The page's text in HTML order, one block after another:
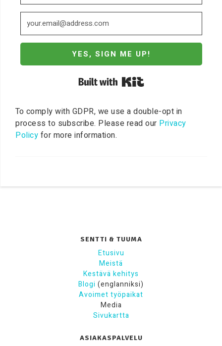
YES, SIGN ME UP!
To comply with GDPR, we use a double-opt in
process to subscribe. Please read our Privacy
Policy for more information.
SENTTI & TUUMA
Etusivu
Meistä
Kestävä kehitys
Blogi (englanniksi)
Avoimet työpaikat
Media
Sivukartta
ASIAKASPALVELU